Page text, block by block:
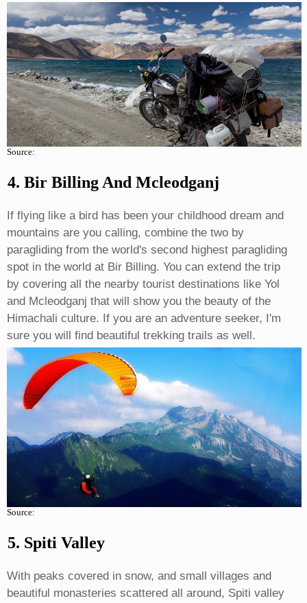
Source:
4. Bir Billing And Mcleodganj
If flying like a bird has been your childhood dream and
mountains are you calling, combine the two by
paragliding from the world's second highest paragliding
spot in the world at Bir Billing. You can extend the trip
by covering all the nearby tourist destinations like Yol
and Mcleodganj that will show you the beauty of the
Himachali culture. If you are an adventure seeker, I'm
sure you will find beautiful trekking trails as well.
Source:
5. Spiti Valley
With peaks covered in snow, and small villages and
beautiful monasteries scattered all around, Spiti valley